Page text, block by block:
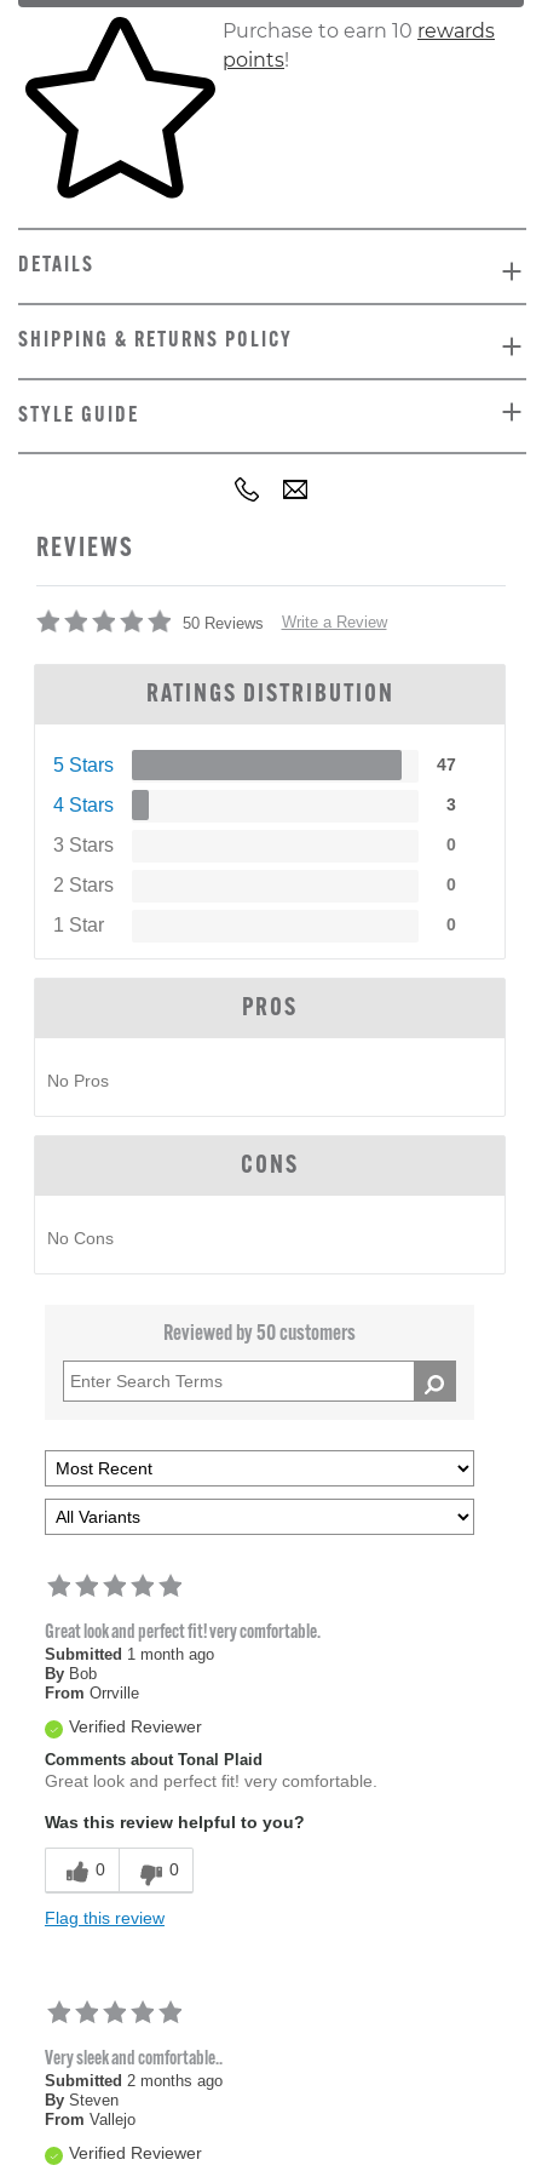
Skip to your shopping cartPurchase to earn 10 rewards
points!
DETAILS
SHIPPING & RETURNS POLICY
STYLE GUIDE
REVIEWS
50 Reviews Write a Review
RATINGS DISTRIBUTION
5 Stars 47
4 Stars 3
3 Stars 0
2 Stars 0
1 Star 0
PROS
No Pros
CONS
No Cons
Reviewed by 50 customers
Great look and perfect fit! very comfortable.
Submitted 1 month ago
By Bob
From Orrville
Verified Reviewer
Comments about Tonal Plaid
Great look and perfect fit! very comfortable.
Was this review helpful to you?
0 0
Flag this review
Very sleek and comfortable..
Submitted 2 months ago
By Steven
From Vallejo
Verified Reviewer